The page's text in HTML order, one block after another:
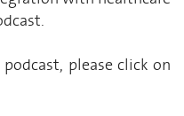
please click on